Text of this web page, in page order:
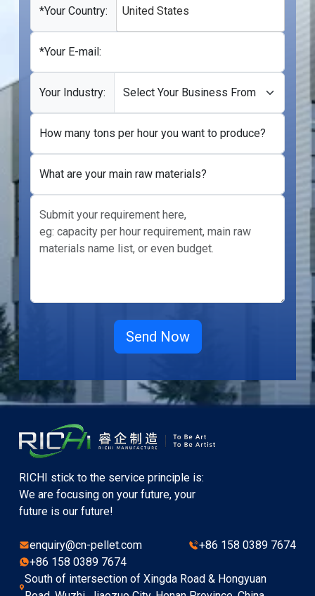
+1
*Your Country: United States
*Your E-mail:
Your Industry:
How many tons per hour you want to produce?
What are your main raw materials?
RICHI stick to the service principle is:
We are focusing on your future, your
future is our future!
enquiry@cn-pellet.com
+86 158 0389 7674
+86 158 0389 7674
South of intersection of Xingda Road & Hongyuan